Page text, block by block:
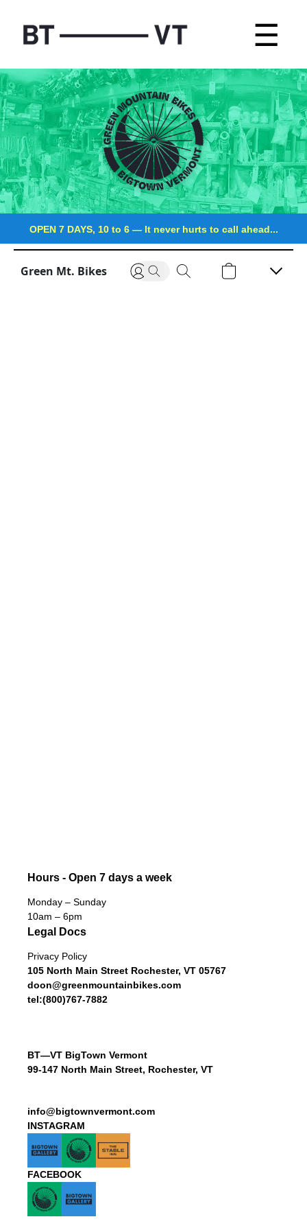
☰
OPEN 7 DAYS, 10 to 6 —It never hurts to call ahead...
Green Mt. Bikes
Hours - Open 7 days a week
Monday – Sunday
10am – 6pm
Legal Docs
Privacy Policy
105 North Main Street Rochester, VT 05767
doon@greenmountainbikes.com
tel:(800)767-7882
BT—VT BigTown Vermont
99-147 North Main Street, Rochester, VT
info@bigtownvermont.com
INSTAGRAM
FACEBOOK